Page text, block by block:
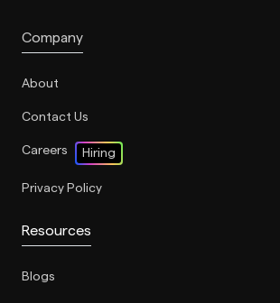
Company
About
Contact Us
Careers Hiring
Privacy Policy
Resources
Blogs